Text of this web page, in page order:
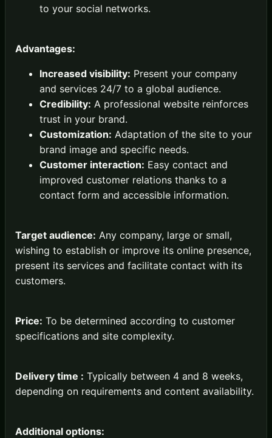
to your social networks.
Advantages:
Increased visibility: Present your company
and services 24/7 to a global audience.
Credibility: A professional website reinforces
trust in your brand.
Customization: Adaptation of the site to your
brand image and specific needs.
Customer interaction: Easy contact and
improved customer relations thanks to a
contact form and accessible information.
Target audience: Any company, large or small,
wishing to establish or improve its online presence,
present its services and facilitate contact with its
customers.
Price: To be determined according to customer
specifications and site complexity.
Delivery time : Typically between 4 and 8 weeks,
depending on requirements and content availability.
Additional options: